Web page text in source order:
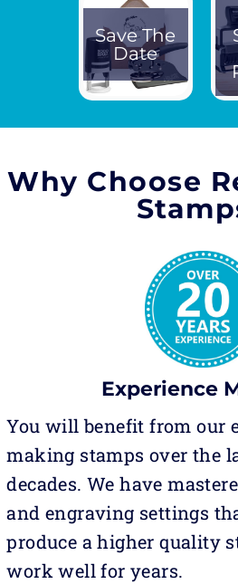
Save The
Date
Why Choose
Experience
You will benefit from our
making stamps over the
decades. We have
and engraving settings
produce a higher quality
work well for years.